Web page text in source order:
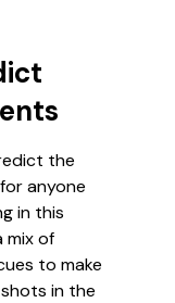
the
anyone
in this
mix of
to make
in the